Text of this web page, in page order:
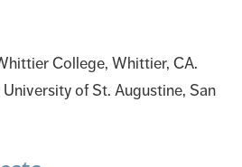
College, Whittier, CA.
University of St. Augustine, San